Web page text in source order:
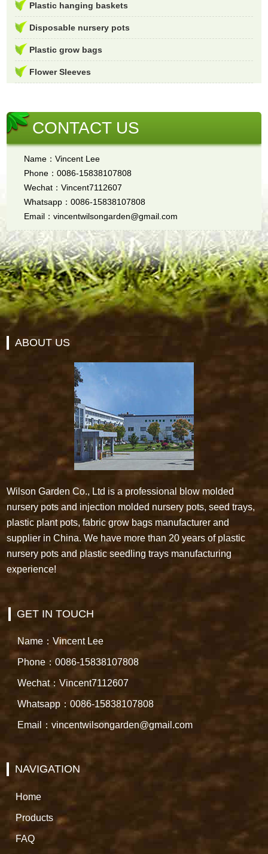
Plastic hanging baskets
Disposable nursery pots
Plastic grow bags
Flower Sleeves
CONTACT US
Name：Vincent Lee
Phone：0086-15838107808
Wechat：Vincent7112607
Whatsapp：0086-15838107808
Email：vincentwilsongarden@gmail.com
ABOUT US
Wilson Garden Co., Ltd is a professional blow molded
nursery pots and injection molded nursery pots, seed trays,
plastic plant pots, fabric grow bags manufacturer and
supplier in China. We have more than 20 years of plastic
nursery pots and plastic seedling trays manufacturing
experience!
GET IN TOUCH
Name：Vincent Lee
Phone：0086-15838107808
Wechat：Vincent7112607
Whatsapp：0086-15838107808
Email：vincentwilsongarden@gmail.com
NAVIGATION
Home
Products
FAQ